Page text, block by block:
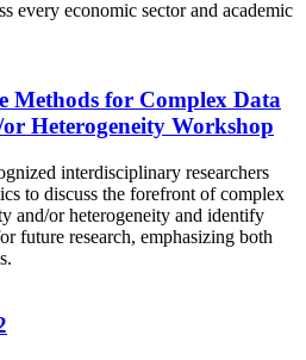
every economic sector and academic
Methods for Complex Data
Heterogeneity Workshop
interdisciplinary researchers
to discuss the forefront of complex
and/or heterogeneity and identify
future research, emphasizing both